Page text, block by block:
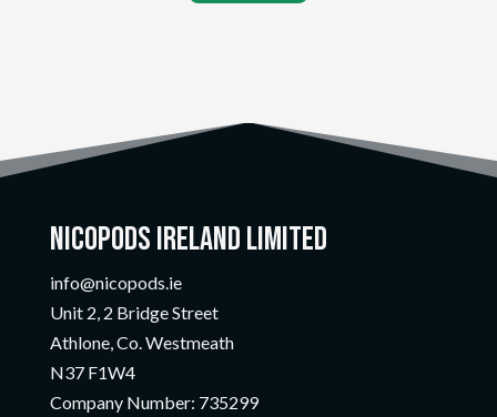
Nicopods Ireland Limited
info@nicopods.ie
Unit 2, 2 Bridge Street
Athlone, Co. Westmeath
N37 F1W4
Company Number: 735299